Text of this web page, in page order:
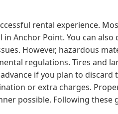
rental experience.
Anchor Point. You can also
However, hazardous
regulations. Tires and
if you plan to discard
or extra charges.
possible. Following these